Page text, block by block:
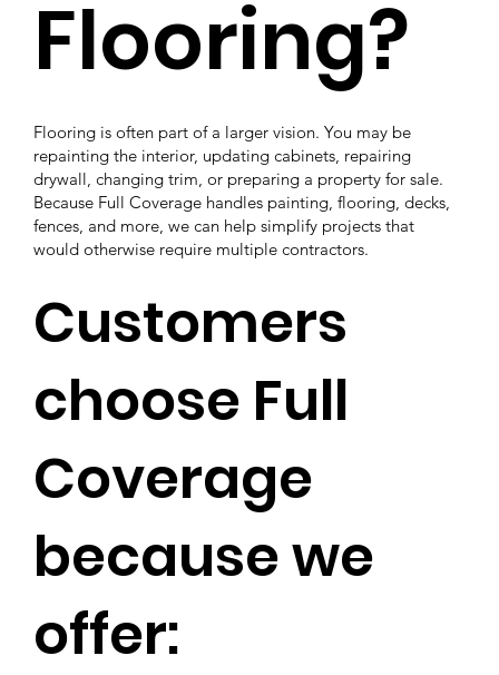
Flooring?
Flooring is often part of a larger vision. You may be
repainting the interior, updating cabinets, repairing
drywall, changing trim, or preparing a property for sale.
Because Full Coverage handles painting, flooring, decks,
fences, and more, we can help simplify projects that
would otherwise require multiple contractors.
Customers
choose Full
Coverage
because we
offer: